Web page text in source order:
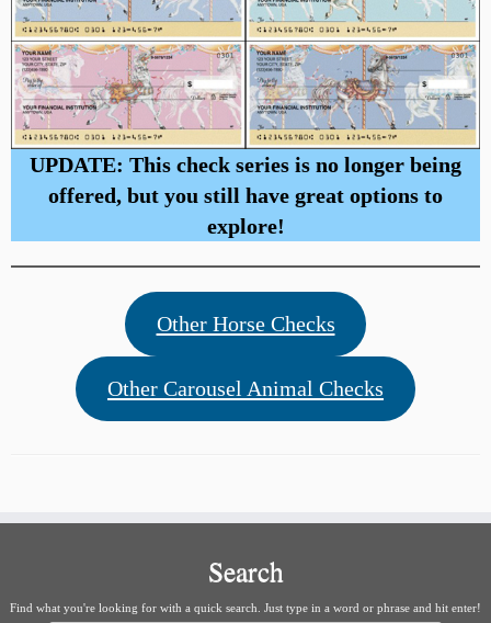
UPDATE: This check series is no longer being
offered, but you still have great options to
explore!
Other Horse Checks
Other Carousel Animal Checks
Search
Find what you're looking for with a quick search. Just type in a word or phrase and hit enter!